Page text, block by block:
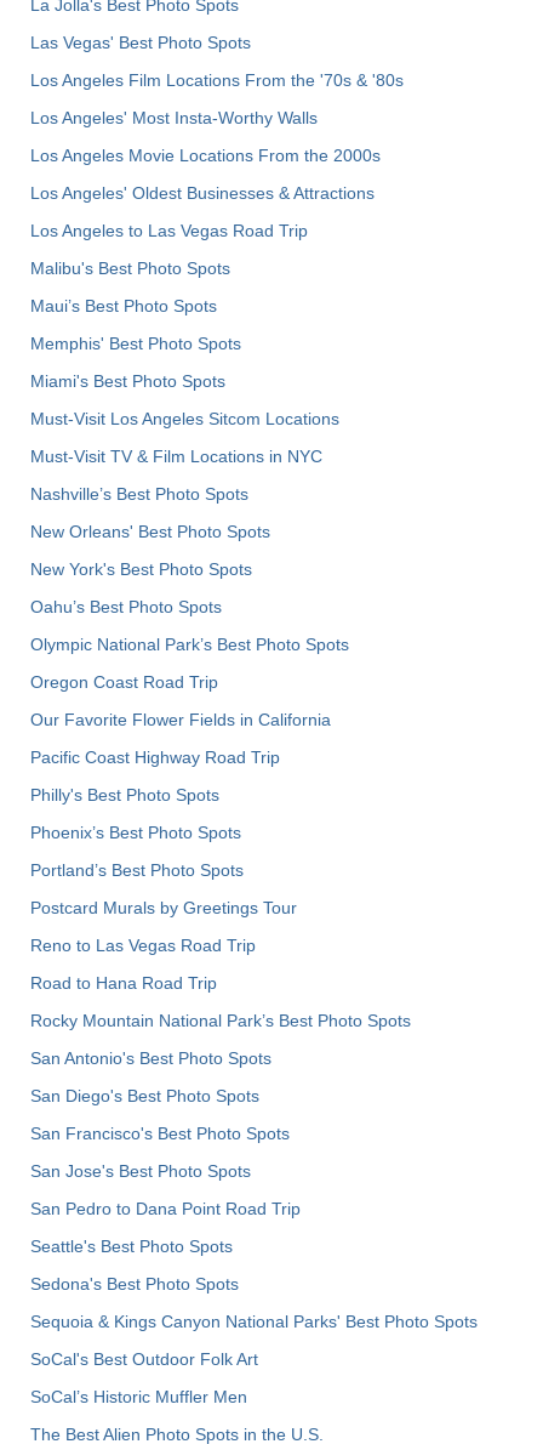
La Jolla's Best Photo Spots
Las Vegas' Best Photo Spots
Los Angeles Film Locations From the '70s & '80s
Los Angeles' Most Insta-Worthy Walls
Los Angeles Movie Locations From the 2000s
Los Angeles' Oldest Businesses & Attractions
Los Angeles to Las Vegas Road Trip
Malibu's Best Photo Spots
Maui’s Best Photo Spots
Memphis' Best Photo Spots
Miami's Best Photo Spots
Must-Visit Los Angeles Sitcom Locations
Must-Visit TV & Film Locations in NYC
Nashville’s Best Photo Spots
New Orleans' Best Photo Spots
New York's Best Photo Spots
Oahu’s Best Photo Spots
Olympic National Park’s Best Photo Spots
Oregon Coast Road Trip
Our Favorite Flower Fields in California
Pacific Coast Highway Road Trip
Philly's Best Photo Spots
Phoenix’s Best Photo Spots
Portland’s Best Photo Spots
Postcard Murals by Greetings Tour
Reno to Las Vegas Road Trip
Road to Hana Road Trip
Rocky Mountain National Park’s Best Photo Spots
San Antonio's Best Photo Spots
San Diego's Best Photo Spots
San Francisco's Best Photo Spots
San Jose's Best Photo Spots
San Pedro to Dana Point Road Trip
Seattle's Best Photo Spots
Sedona's Best Photo Spots
Sequoia & Kings Canyon National Parks' Best Photo Spots
SoCal's Best Outdoor Folk Art
SoCal’s Historic Muffler Men
The Best Alien Photo Spots in the U.S.